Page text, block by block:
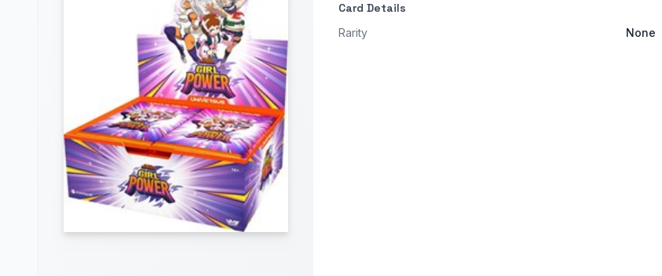
Card Details
Rarity None